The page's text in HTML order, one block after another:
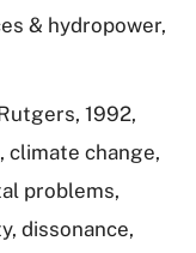
& hydropower,
1992,
climate change,
problems,
dissonance,